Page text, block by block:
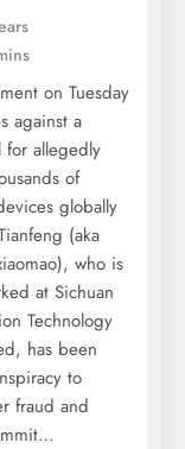
on Tuesday
against a
for allegedly
of
globally
(aka
who is
at Sichuan
Technology
has been
to
fraud and